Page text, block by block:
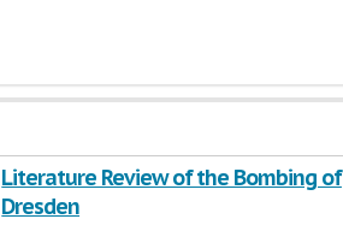
Literature Review of the Bombing of
Dresden